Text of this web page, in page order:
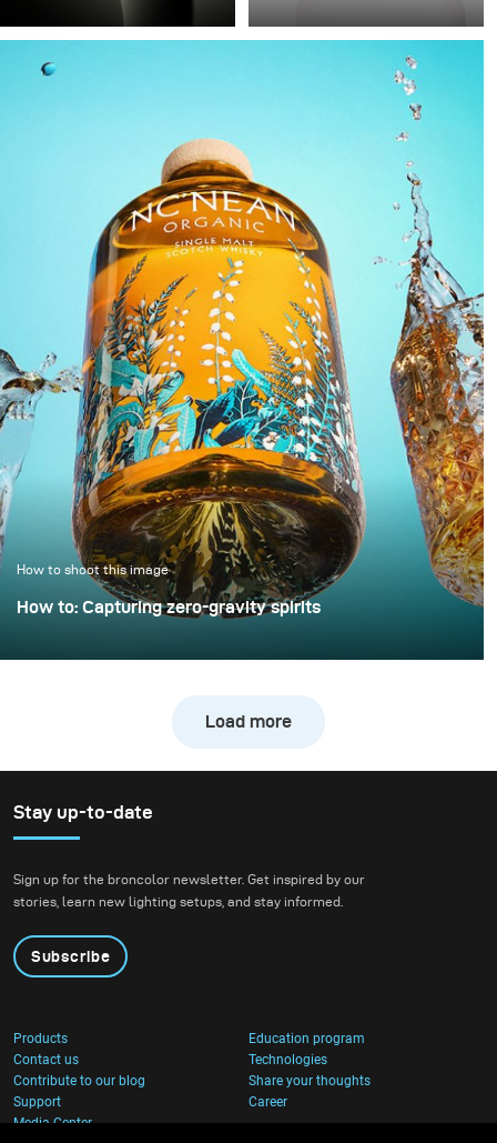
Precision in Black is
about transforming a
technical object into a
approach, black is not
treated as empty space
but as an active visual
field in which light
becomes a structural
element.
commerce photography
is often excused by time
pressure: many products,
little time. As a result,
“brightened” – but rarely
with any deliberate or
controlled lighting. Yet it
takes neither a large
amount of additional
equipment nor
significantly more time
to noticeably improve
image quality. This
example demonstrates
how a clean, controlled,
and high-quality result
can be achieved with
only minimal extra
effort.
How to shoot this image
How to: Capturing zero-gravity spirits
energy, “exploding” composition.
Load more
Stay up-to-date
Sign up for the broncolor newsletter. Get inspired by our
stories, learn new lighting setups, and stay informed.
Subscribe
Products
Education program
Contact us
Technologies
Contribute to our blog
Share your thoughts
Support
Career
Media Center